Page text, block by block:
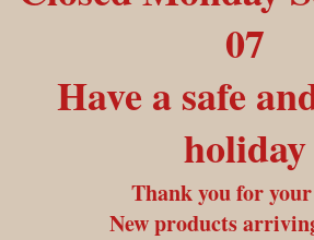
07
Have a safe
holiday
Thank you for
New products